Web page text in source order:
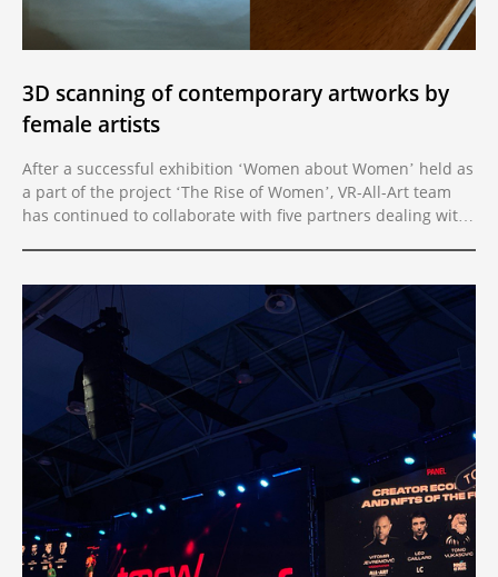
3D scanning of contemporary artworks by
female artists
After a successful exhibition ‘Women about Women’ held as
a part of the project ‘The Rise of Women’, VR-All-Art team
has continued to collaborate with five partners dealing with